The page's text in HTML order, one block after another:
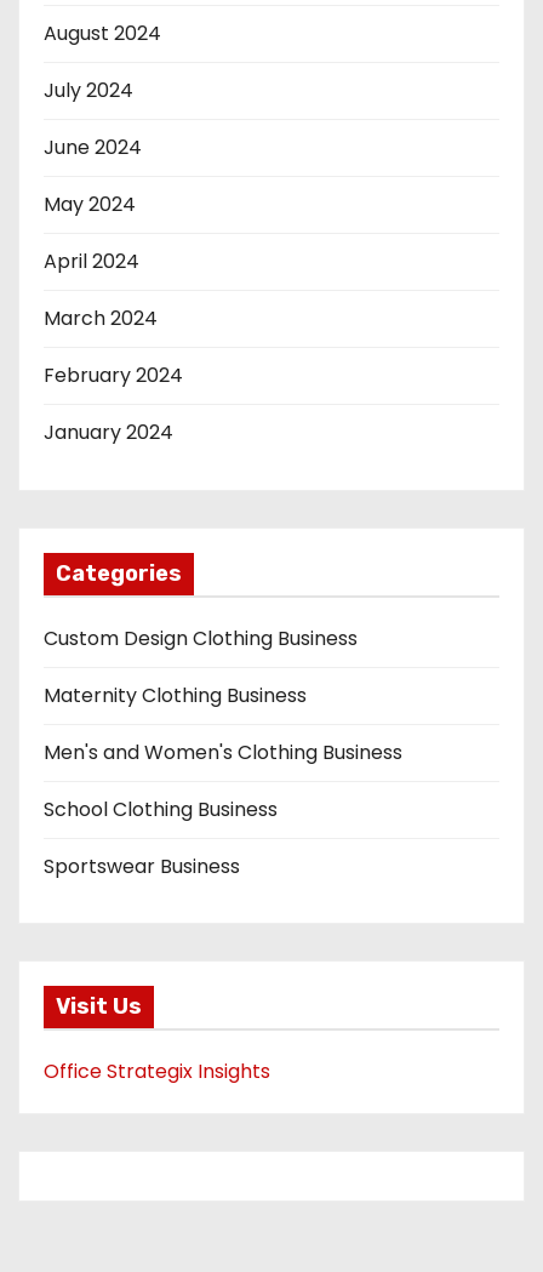
August 2024
July 2024
June 2024
May 2024
April 2024
March 2024
February 2024
January 2024
Categories
Custom Design Clothing Business
Maternity Clothing Business
Men's and Women's Clothing Business
School Clothing Business
Sportswear Business
Visit Us
Office Strategix Insights